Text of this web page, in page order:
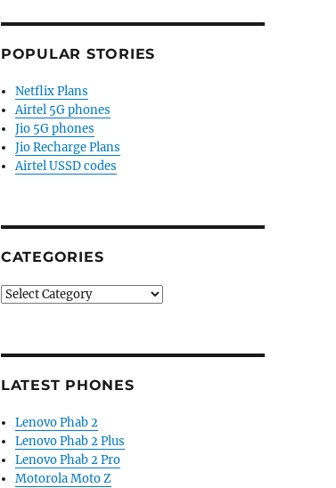
POPULAR STORIES
Netflix Plans
Airtel 5G phones
Jio 5G phones
Jio Recharge Plans
Airtel USSD codes
CATEGORIES
Categories
LATEST PHONES
Lenovo Phab 2
Lenovo Phab 2 Plus
Lenovo Phab 2 Pro
Motorola Moto Z